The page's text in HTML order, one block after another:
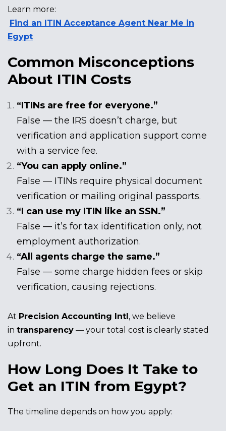
Learn more:
Find an ITIN Acceptance Agent Near Me in
Egypt
Common Misconceptions
About ITIN Costs
“ITINs are free for everyone.”
False — the IRS doesn’t charge, but
verification and application support come
with a service fee.
“You can apply online.”
False — ITINs require physical document
verification or mailing original passports.
“I can use my ITIN like an SSN.”
False — it’s for tax identification only, not
employment authorization.
“All agents charge the same.”
False — some charge hidden fees or skip
verification, causing rejections.
At Precision Accounting Intl, we believe
in transparency — your total cost is clearly stated
upfront.
How Long Does It Take to
Get an ITIN from Egypt?
The timeline depends on how you apply: